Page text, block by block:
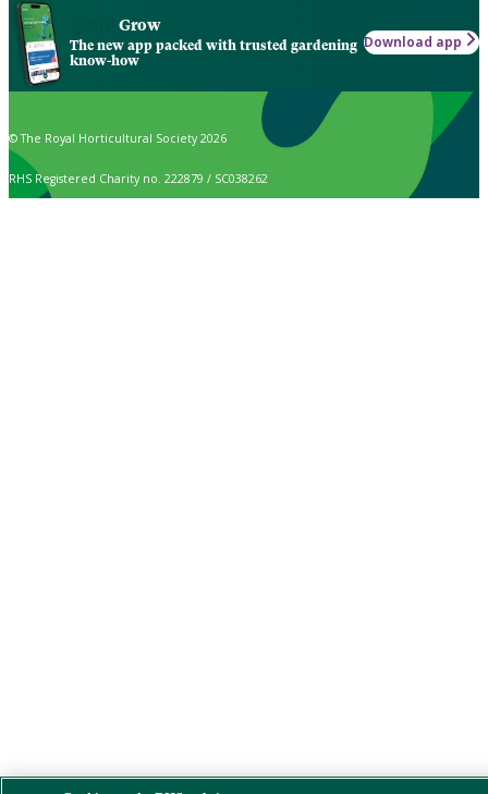
Grow
The new app packed with trusted gardening
know-how
Download app
© The Royal Horticultural Society 2026
RHS Registered Charity no. 222879 / SC038262